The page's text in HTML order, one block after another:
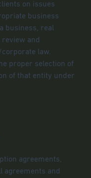
on issues
business
business, real
and
law.
proper selection of
of that entity under
agreements,
agreements and